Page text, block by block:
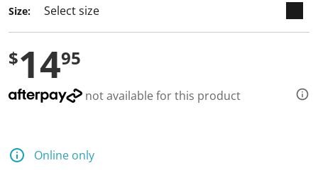
Size:
$1495
not available for this product
Online only